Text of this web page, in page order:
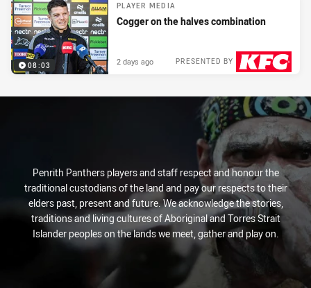
08:03
PLAYER MEDIA
Cogger on the halves combination
PRESENTED BY
2 days ago
Penrith Panthers players and staff respect and honour the
traditional custodians of the land and pay our respects to their
elders past, present and future. We acknowledge the stories,
traditions and living cultures of Aboriginal and Torres Strait
Islander peoples on the lands we meet, gather and play on.